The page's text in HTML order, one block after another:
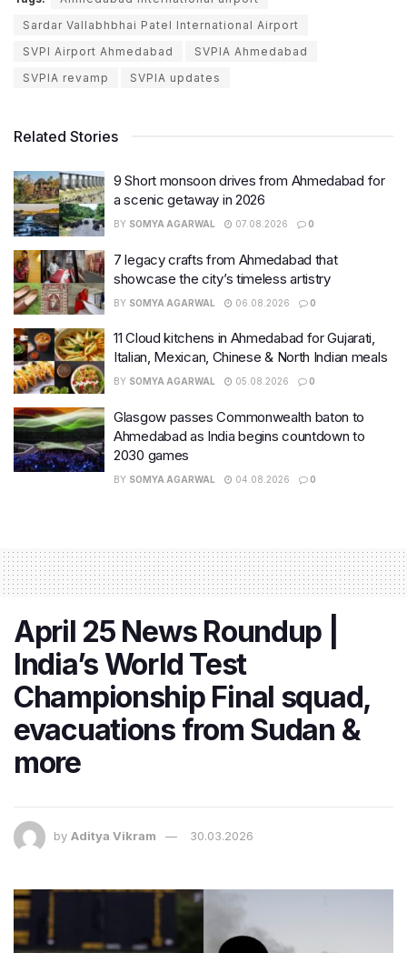
Sardar Vallabhbhai Patel International Airport
SVPI Airport Ahmedabad
SVPIA Ahmedabad
SVPIA revamp
SVPIA updates
Related Stories
9 Short monsoon drives from Ahmedabad for
a scenic getaway in 2026
BY SOMYA AGARWAL 07.08.2026 0
7 legacy crafts from Ahmedabad that
showcase the city’s timeless artistry
BY SOMYA AGARWAL 06.08.2026 0
11 Cloud kitchens in Ahmedabad for Gujarati,
Italian, Mexican, Chinese & North Indian meals
BY SOMYA AGARWAL 05.08.2026 0
Glasgow passes Commonwealth baton to
Ahmedabad as India begins countdown to
2030 games
BY SOMYA AGARWAL 04.08.2026 0
April 25 News Roundup |
India’s World Test
Championship Final squad,
evacuations from Sudan &
more
by Aditya Vikram 30.03.2026